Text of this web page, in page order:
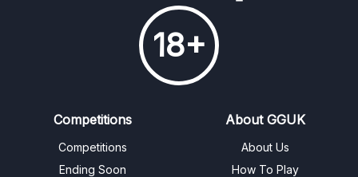
18+
Competitions
Competitions
Ending Soon
About GGUK
About Us
How To Play